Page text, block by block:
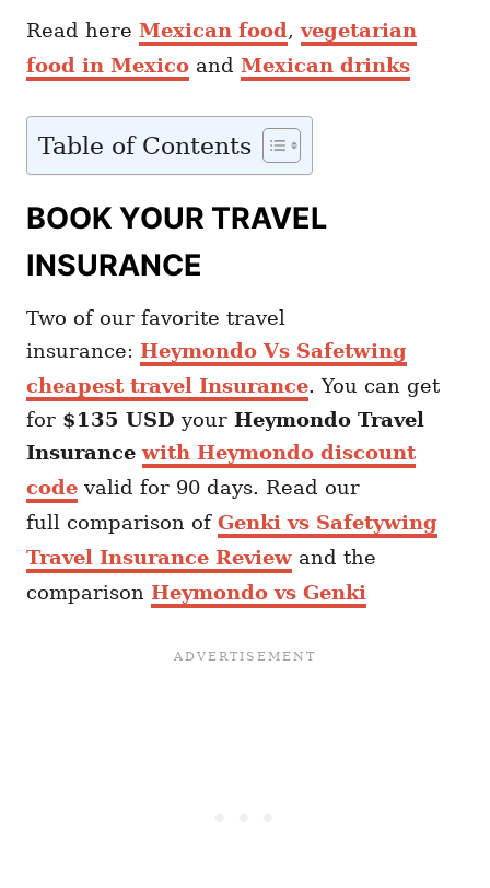
Read here Mexican food ,vegetarian
food in Mexico and Mexican drinks
Table of Contents
BOOK YOUR TRAVEL
INSURANCE
Two of our favorite travel
insurance: Heymondo Vs Safetwing
cheapest travel Insurance. You can get
for $135 USD your Heymondo Travel
Insurancewith Heymondo discount
code valid for 90 days. Read our
full comparison of Genki vs Safetywing
Travel Insurance Review and the
comparison Heymondo vs Genki